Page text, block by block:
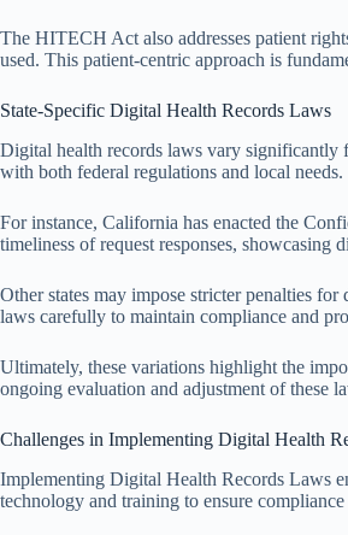
The HITECH Act also addresses patient
used. This patient-centric approach is
State-Specific Digital Health Records Laws
Digital health records laws vary significantly
with both federal regulations and local needs.
For instance, California has enacted the
timeliness of request responses, showcasing
Other states may impose stricter penalties
laws carefully to maintain compliance and
Ultimately, these variations highlight the
ongoing evaluation and adjustment of these
Challenges in Implementing Digital Health
Implementing Digital Health Records Laws
technology and training to ensure